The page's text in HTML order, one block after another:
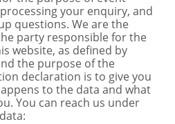
your enquiry, and
questions. We are the
party responsible for the
website, as defined by
the purpose of the
declaration is to give you
to the data and what
You can reach us under